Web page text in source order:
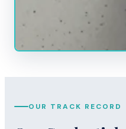
OUR TRACK RECORD